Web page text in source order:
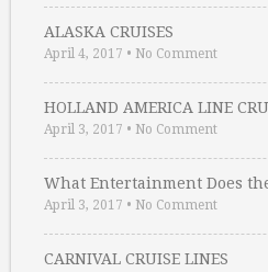
ALASKA CRUISES
April 4, 2017 • No Comment
HOLLAND AMERICA LINE
April 3, 2017 • No Comment
What Entertainment Does
April 3, 2017 • No Comment
CARNIVAL CRUISE LINES